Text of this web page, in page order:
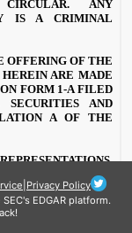
Privacy Policy
EDGAR platform.